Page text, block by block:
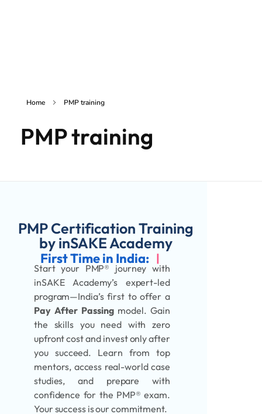
Home PMP training
PMP training
PMP Certification Training
by inSAKE Academy
First Time in India: |
Start your PMP® journey with
inSAKE Academy’s expert-led
program—India’s first to offer a
Pay After Passingmodel. Gain
the skills you need with zero
upfront cost and invest only after
you succeed. Learn from top
mentors, access real-world case
studies, and prepare with
confidence for the PMP® exam.
Your success is our commitment.